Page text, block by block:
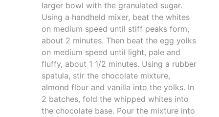
larger bowl with the granulated sugar.
Using a handheld mixer, beat the whites
on medium speed until stiff peaks form,
about 2 minutes. Then beat the egg yolks
on medium speed until light, pale and
fluffy, about 1 1/2 minutes. Using a rubber
spatula, stir the chocolate mixture,
almond flour and vanilla into the yolks. In
2 batches, fold the whipped whites into
the chocolate base. Pour the mixture into